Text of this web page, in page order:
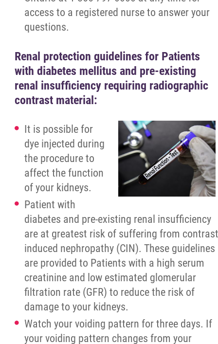
access to a registered nurse to answer your
questions.
Renal protection guidelines for Patients
with diabetes mellitus and pre-existing
renal insufficiency requiring radiographic
contrast material:
It is possible for
dye injected during
the procedure to
affect the function
of your kidneys.
Patient with
diabetes and pre-existing renal insufficiency
are at greatest risk of suffering from contrast
induced nephropathy (CIN). These guidelines
are provided to Patients with a high serum
creatinine and low estimated glomerular
filtration rate (GFR) to reduce the risk of
damage to your kidneys.
Watch your voiding pattern for three days. If
your voiding pattern changes from your